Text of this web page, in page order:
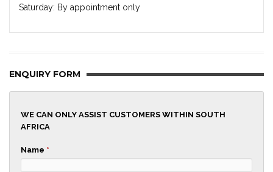
Saturday: By appointment only
ENQUIRY FORM
WE CAN ONLY ASSIST CUSTOMERS WITHIN SOUTH
AFRICA
Name *